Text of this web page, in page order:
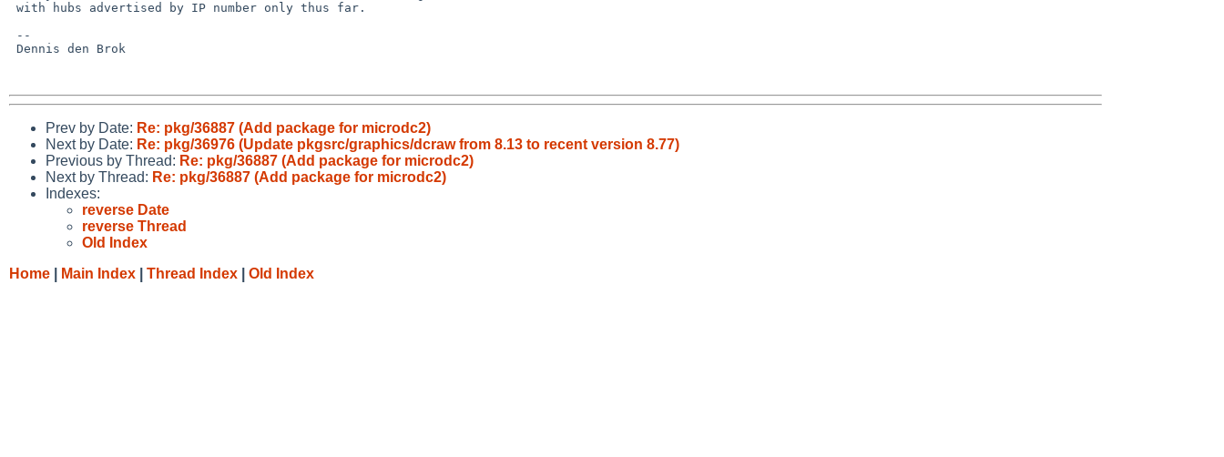
Prev by Date: Re: pkg/36887 (Add package for microdc2)
Next by Date: Re: pkg/36976 (Update pkgsrc/graphics/dcraw from 8.13 to recent version 8.77)
Previous by Thread: Re: pkg/36887 (Add package for microdc2)
Next by Thread: Re: pkg/36887 (Add package for microdc2)
Indexes:
reverse Date
reverse Thread
Old Index
Home
Main Index Thread Index Old Index